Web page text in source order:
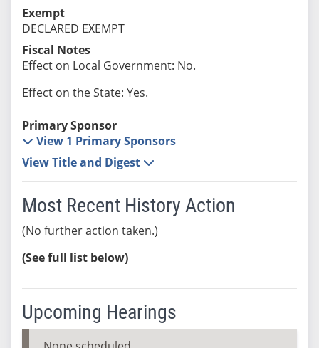
Exempt
DECLARED EXEMPT
Fiscal Notes
Effect on Local Government: No.
Effect on the State: Yes.
Primary Sponsor
View 1 Primary Sponsors
View Title and Digest
Most Recent History Action
(No further action taken.)
(See full list below)
Upcoming Hearings